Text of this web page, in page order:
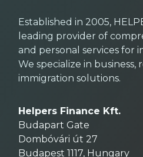
Established in 2005,
leading provider of
and personal services for
We specialize in business,
immigration solutions.
Helpers Finance Kft.
Budapart Gate
Dombóvári út 27
Budapest 1117, Hungary